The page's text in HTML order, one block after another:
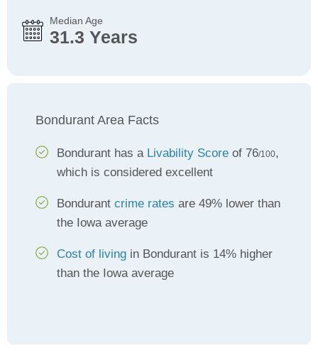
Median Age
31.3 Years
Bondurant Area Facts
Bondurant has a Livability Score of 76/100,
which is considered excellent
Bondurant crime rates are 49% lower than
the Iowa average
Cost of living in Bondurant is 14% higher
than the Iowa average